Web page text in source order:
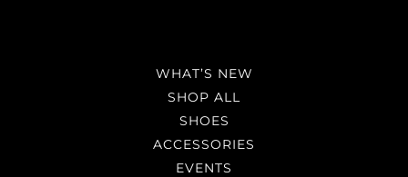
WHAT’S NEW
SHOP ALL
SHOES
ACCESSORIES
EVENTS